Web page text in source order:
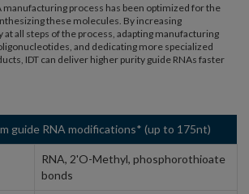
manufacturing process has been optimized for the
these molecules. By increasing
all steps of the process, adapting manufacturing
and dedicating more specialized
IDT can deliver higher purity guide RNAs faster
guide RNA modifications* (up to 175nt)
RNA, 2'O-Methyl, phosphorothioate
bonds